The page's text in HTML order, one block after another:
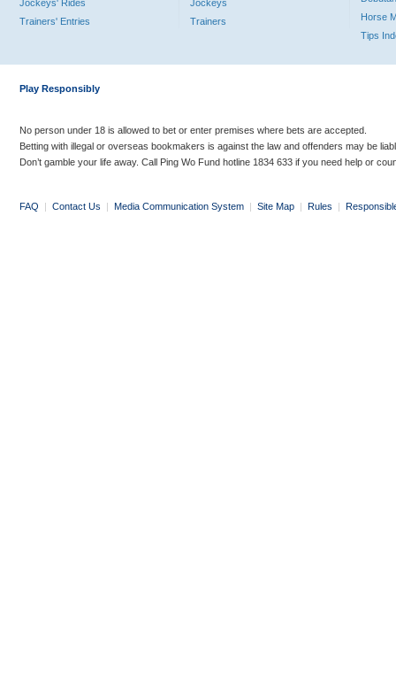
Jockeys' Rides
Trainers' Entries
Jockeys
Trainers
Horse
Tips
Play Responsibly
No person under 18 is allowed to bet or enter premises where bets are accepted.
Betting with illegal or overseas bookmakers is against the law and offenders may be
Don’t gamble your life away. Call Ping Wo Fund hotline 1834 633 if you need help or
FAQ | Contact Us | Media Communication System | Site Map | Rules |